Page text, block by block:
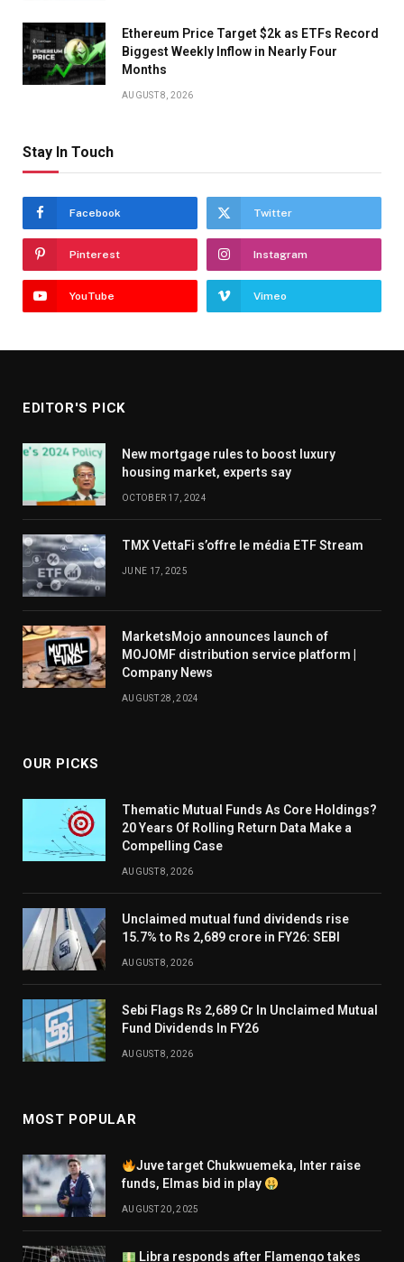
Ethereum Price Target $2k as ETFs Record
Biggest Weekly Inflow in Nearly Four
Months
AUGUST 8, 2026
Stay In Touch
Facebook Twitter
Pinterest Instagram
YouTube Vimeo
EDITOR'S PICK
New mortgage rules to boost luxury
housing market, experts say
OCTOBER 17, 2024
TMX VettaFi s’offre le média ETF Stream
JUNE 17, 2025
MarketsMojo announces launch of
MOJOMF distribution service platform |
Company News
AUGUST 28, 2024
OUR PICKS
Thematic Mutual Funds As Core Holdings?
20 Years Of Rolling Return Data Make a
Compelling Case
AUGUST 8, 2026
Unclaimed mutual fund dividends rise
15.7% to Rs 2,689 crore in FY26: SEBI
AUGUST 8, 2026
Sebi Flags Rs 2,689 Cr In Unclaimed Mutual
Fund Dividends In FY26
AUGUST 8, 2026
MOST POPULAR
Juve target Chukwuemeka, Inter raise
funds, Elmas bid in play
AUGUST 20, 2025
Libra responds after Flamengo takes